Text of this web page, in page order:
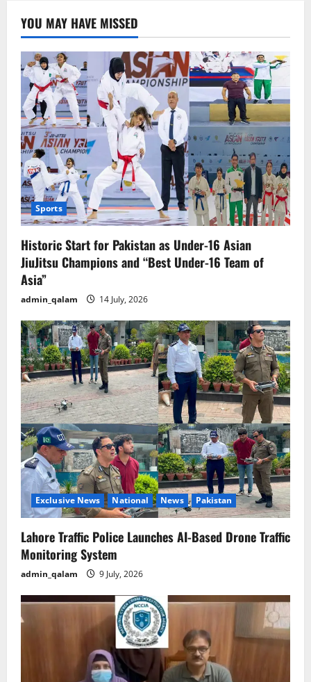
YOU MAY HAVE MISSED
Sports
Historic Start for Pakistan as Under-16 Asian
JiuJitsu Champions and “Best Under-16 Team of
Asia”
admin_qalam 14 July, 2026
Exclusive News National News Pakistan
Lahore Traffic Police Launches AI-Based Drone Traffic
Monitoring System
admin_qalam 9 July, 2026